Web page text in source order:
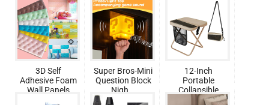
3D Self
Adhesive Foam
Wall Panels
Super Bros-Mini
Question Block
Nigh...
12-Inch
Portable
Collapsible
Foldin...